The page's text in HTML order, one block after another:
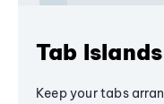
Tab Islands
Keep your tabs